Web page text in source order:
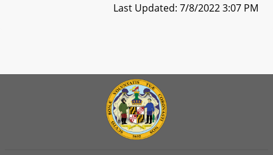
Last Updated: 7/8/2022 3:07 PM